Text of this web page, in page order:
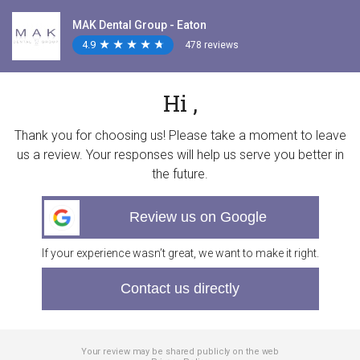
MAK Dental Group - Eaton
4.9 ★
★ ★
★ ★
★ ★
★ ★
★ 478 reviews
Hi ,
Thank you for choosing us! Please take a moment to leave
us a review. Your responses will help us serve you better in
the future.
Review us on Google
If your experience wasn’t great, we want to make it right.
Contact us directly
Your review may be shared publicly on the web